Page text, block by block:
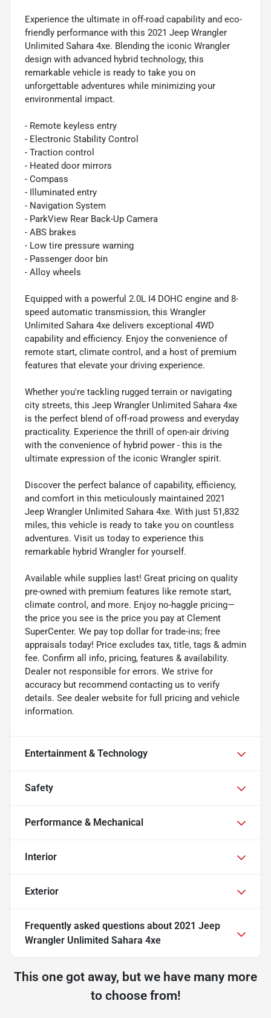
Experience the ultimate in off-road capability and eco-
friendly performance with this 2021 Jeep Wrangler
Unlimited Sahara 4xe. Blending the iconic Wrangler
design with advanced hybrid technology, this
remarkable vehicle is ready to take you on
unforgettable adventures while minimizing your
environmental impact.
- Remote keyless entry
- Electronic Stability Control
- Traction control
- Heated door mirrors
- Compass
- Illuminated entry
- Navigation System
- ParkView Rear Back-Up Camera
- ABS brakes
- Low tire pressure warning
- Passenger door bin
- Alloy wheels
Equipped with a powerful 2.0L I4 DOHC engine and 8-
speed automatic transmission, this Wrangler
Unlimited Sahara 4xe delivers exceptional 4WD
capability and efficiency. Enjoy the convenience of
remote start, climate control, and a host of premium
features that elevate your driving experience.
Whether you're tackling rugged terrain or navigating
city streets, this Jeep Wrangler Unlimited Sahara 4xe
is the perfect blend of off-road prowess and everyday
practicality. Experience the thrill of open-air driving
with the convenience of hybrid power - this is the
ultimate expression of the iconic Wrangler spirit.
Discover the perfect balance of capability, efficiency,
and comfort in this meticulously maintained 2021
Jeep Wrangler Unlimited Sahara 4xe. With just 51,832
miles, this vehicle is ready to take you on countless
adventures. Visit us today to experience this
remarkable hybrid Wrangler for yourself.
Available while supplies last! Great pricing on quality
pre-owned with premium features like remote start,
climate control, and more. Enjoy no-haggle pricing—
the price you see is the price you pay at Clement
SuperCenter. We pay top dollar for trade-ins; free
appraisals today! Price excludes tax, title, tags & admin
fee. Confirm all info, pricing, features & availability.
Dealer not responsible for errors. We strive for
accuracy but recommend contacting us to verify
details. See dealer website for full pricing and vehicle
information.
Entertainment & Technology
Safety
Performance & Mechanical
Interior
Exterior
Frequently asked questions about 2021 Jeep
Wrangler Unlimited Sahara 4xe
This one got away, but we have many more
to choose from!